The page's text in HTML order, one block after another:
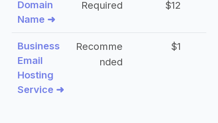
Domain
Name ➜
Required $12
Business
Email
Hosting
Service ➜
Recomme
nded
$1